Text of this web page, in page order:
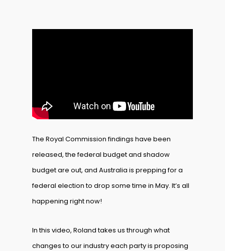
The Royal Commission findings have been
released, the federal budget and shadow
budget are out, and Australia is prepping for a
federal election to drop some time in May. It’s all
happening right now!
In this video, Roland takes us through what
changes to our industry each party is proposing